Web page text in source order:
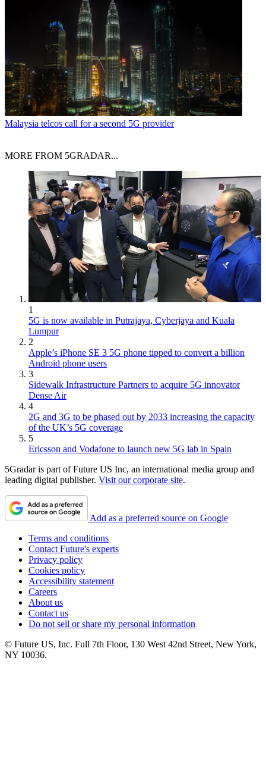
Malaysia telcos call for a second 5G provider
MORE FROM 5GRADAR...
1
5G is now available in Putrajaya, Cyberjaya and Kuala
Lumpur
2
Apple’s iPhone SE 3 5G phone tipped to convert a billion
Android phone users
3
Sidewalk Infrastructure Partners to acquire 5G innovator
Dense Air
4
2G and 3G to be phased out by 2033 increasing the capacity
of the UK’s 5G coverage
5
Ericsson and Vodafone to launch new 5G lab in Spain
5Gradar is part of Future US Inc, an international media group and
leading digital publisher. Visit our corporate site.
Add as a preferred source on Google
Terms and conditions
Contact Future's experts
Privacy policy
Cookies policy
Accessibility statement
Careers
About us
Contact us
Do not sell or share my personal information
© Future US, Inc. Full 7th Floor, 130 West 42nd Street, New York,
NY 10036.